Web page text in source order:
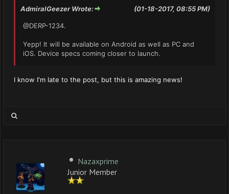
(01-18-2017, 08:55 PM)
AdmiralGeezer Wrote:
@DERP-1234.
Yepp! It will be available on Android as well as PC and
iOS. Device specs coming closer to launch.
I know I'm late to the post, but this is amazing news!
Nazaxprime
Junior Member